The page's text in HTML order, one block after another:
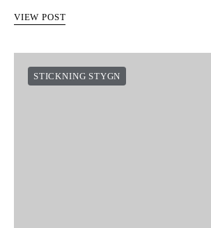
VIEW POST
STICKNING STYGN